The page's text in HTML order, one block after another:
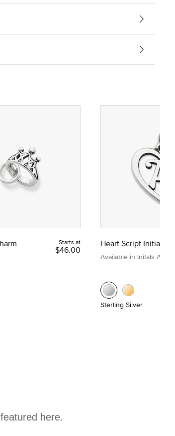
Starts at
$46.00
Heart Script Initial
Available in Initals A to Z
Sterling Silver
here.